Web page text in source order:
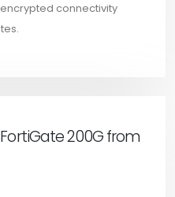
connectivity
200G from